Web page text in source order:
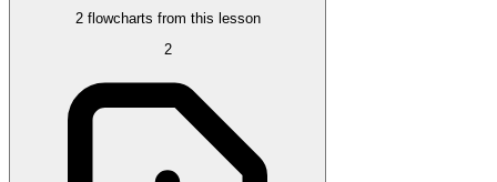
2 flowcharts from this lesson
2